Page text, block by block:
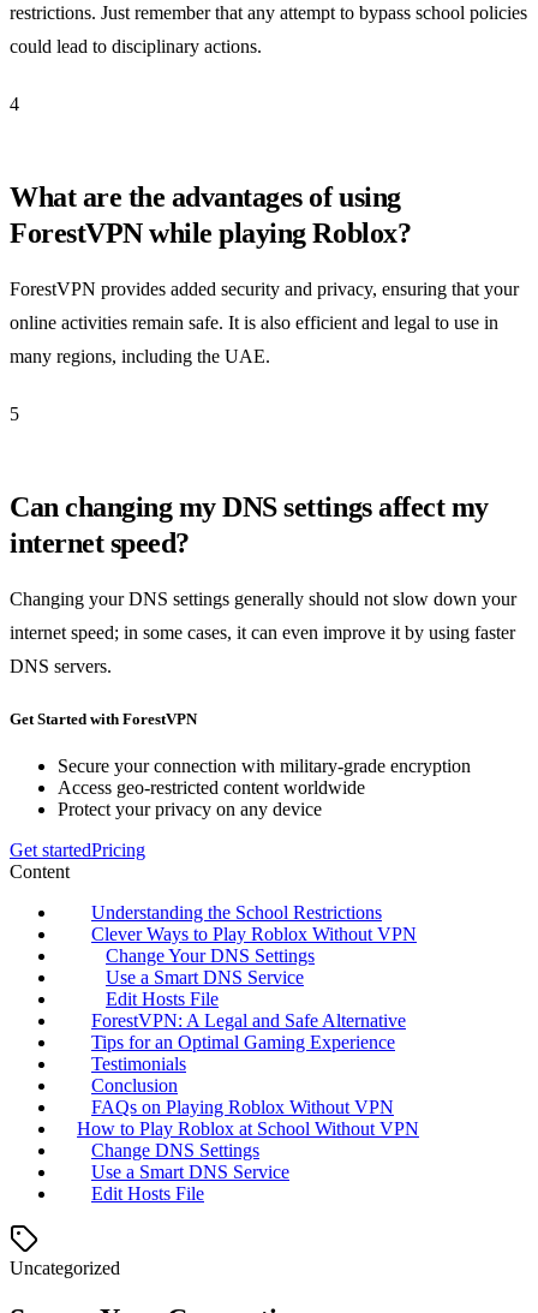
restrictions. Just remember that any attempt to bypass school policies
could lead to disciplinary actions.
4
What are the advantages of using
ForestVPN while playing Roblox?
ForestVPN provides added security and privacy, ensuring that your
online activities remain safe. It is also efficient and legal to use in
many regions, including the UAE.
5
Can changing my DNS settings affect my
internet speed?
Changing your DNS settings generally should not slow down your
internet speed; in some cases, it can even improve it by using faster
DNS servers.
Get Started with ForestVPN
Secure your connection with military-grade encryption
Access geo-restricted content worldwide
Protect your privacy on any device
Get startedPricing
Content
Understanding the School Restrictions
Clever Ways to Play Roblox Without VPN
Change Your DNS Settings
Use a Smart DNS Service
Edit Hosts File
ForestVPN: A Legal and Safe Alternative
Tips for an Optimal Gaming Experience
Testimonials
Conclusion
FAQs on Playing Roblox Without VPN
How to Play Roblox at School Without VPN
Change DNS Settings
Use a Smart DNS Service
Edit Hosts File
Uncategorized